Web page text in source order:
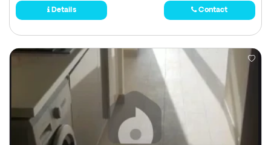
Details Contact